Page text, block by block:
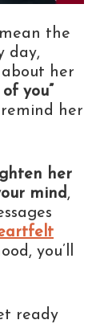
the
day,
her
you”
her
her
mind ,
you’ll
ready